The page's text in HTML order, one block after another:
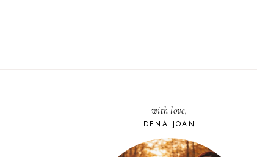
with love,
DENA JOAN